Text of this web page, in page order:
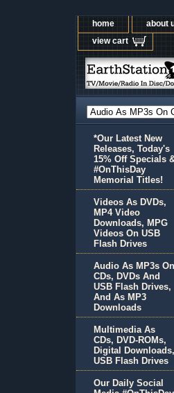
home about
view cart
*Our Latest New
Releases, Today's
15% Off Specials
#OnThisDay
Memorial Titles!
Videos As DVDs,
MP4 Video
Downloads, MPG
Videos On USB
Flash Drives
Audio As MP3s On
CDs, DVDs And
USB Flash Drives,
And As MP3
Downloads
Multimedia As
CDs, DVD-ROMs,
Digital Downloads,
USB Flash Drives
Our Daily Social